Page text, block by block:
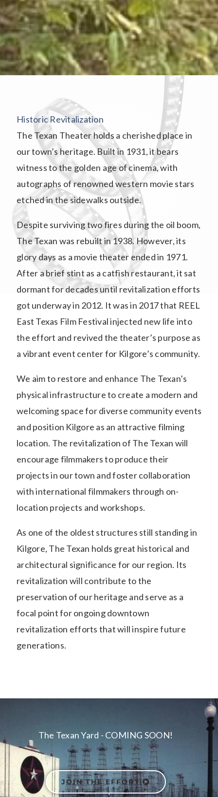
Historic Revitalization
The Texan Theater holds a cherished place in
our town’s heritage. Built in 1931, it bears
witness to the golden age of cinema, with
autographs of renowned western movie stars
etched in the sidewalks outside.
Despite surviving two fires during the oil boom,
The Texan was rebuilt in 1938. However, its
glory days as a movie theater ended in 1971.
After a brief stint as a catfish restaurant, it sat
dormant for decades until revitalization efforts
got underway in 2012. It was in 2017 that REEL
East Texas Film Festival injected new life into
the effort and revived the theater’s purpose as
a vibrant event center for Kilgore’s community.
We aim to restore and enhance The Texan’s
physical infrastructure to create a modern and
welcoming space for diverse community events
and position Kilgore as an attractive filming
location. The revitalization of The Texan will
encourage filmmakers to produce their
projects in our town and foster collaboration
with international filmmakers through on-
location projects and workshops.
As one of the oldest structures still standing in
Kilgore, The Texan holds great historical and
architectural significance for our region. Its
revitalization will contribute to the
preservation of our heritage and serve as a
focal point for ongoing downtown
revitalization efforts that will inspire future
generations.
The Texan Yard - COMING SOON!
JOIN THE EFFORT!